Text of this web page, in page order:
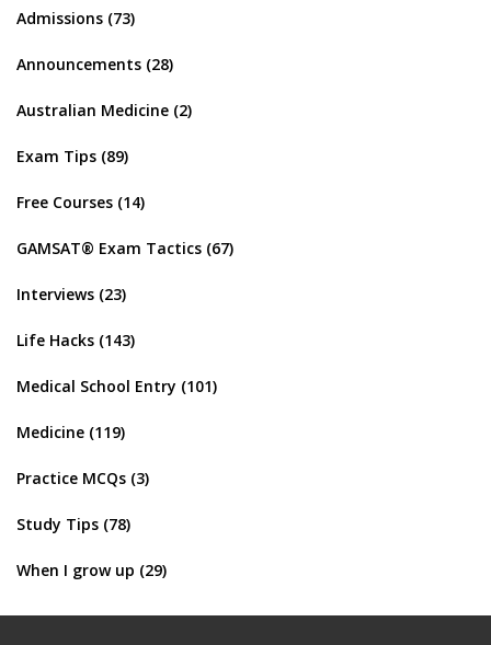
Admissions (73)
Announcements (28)
Australian Medicine (2)
Exam Tips (89)
Free Courses (14)
GAMSAT® Exam Tactics (67)
Interviews (23)
Life Hacks (143)
Medical School Entry (101)
Medicine (119)
Practice MCQs (3)
Study Tips (78)
When I grow up (29)